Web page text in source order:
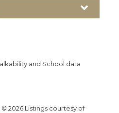
and School data
© 2026 Listings courtesy of